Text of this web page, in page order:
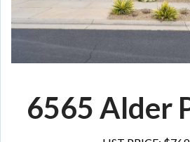
6565 Alder